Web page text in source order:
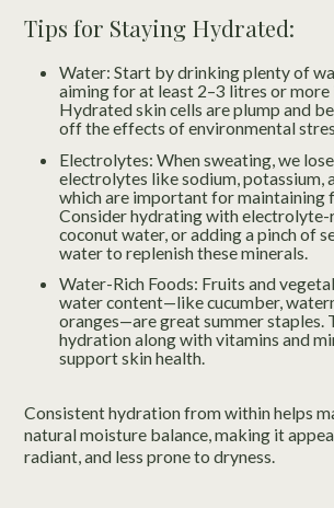
Tips for Staying Hydrated:
Water: Start by drinking plenty of
aiming for at least 2–3 litres or more
Hydrated skin cells are plump and
off the effects of environmental
Electrolytes: When sweating, we
electrolytes like sodium, potassium,
which are important for maintaining
Consider hydrating with
coconut water, or adding a pinch of
water to replenish these minerals.
Water-Rich Foods: Fruits and
water content—like cucumber,
oranges—are great summer staples.
hydration along with vitamins and
support skin health.
Consistent hydration from within helps
natural moisture balance, making it
radiant, and less prone to dryness.